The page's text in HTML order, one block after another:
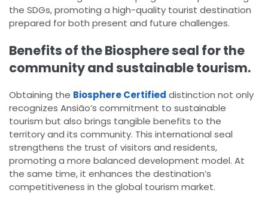
the SDGs, promoting a high-quality tourist destination
prepared for both present and future challenges.
Benefits of the Biosphere seal for the
community and sustainable tourism.
Obtaining the Biosphere Certified distinction not only
recognizes Ansião’s commitment to sustainable
tourism but also brings tangible benefits to the
territory and its community. This international seal
strengthens the trust of visitors and residents,
promoting a more balanced development model. At
the same time, it enhances the destination’s
competitiveness in the global tourism market.